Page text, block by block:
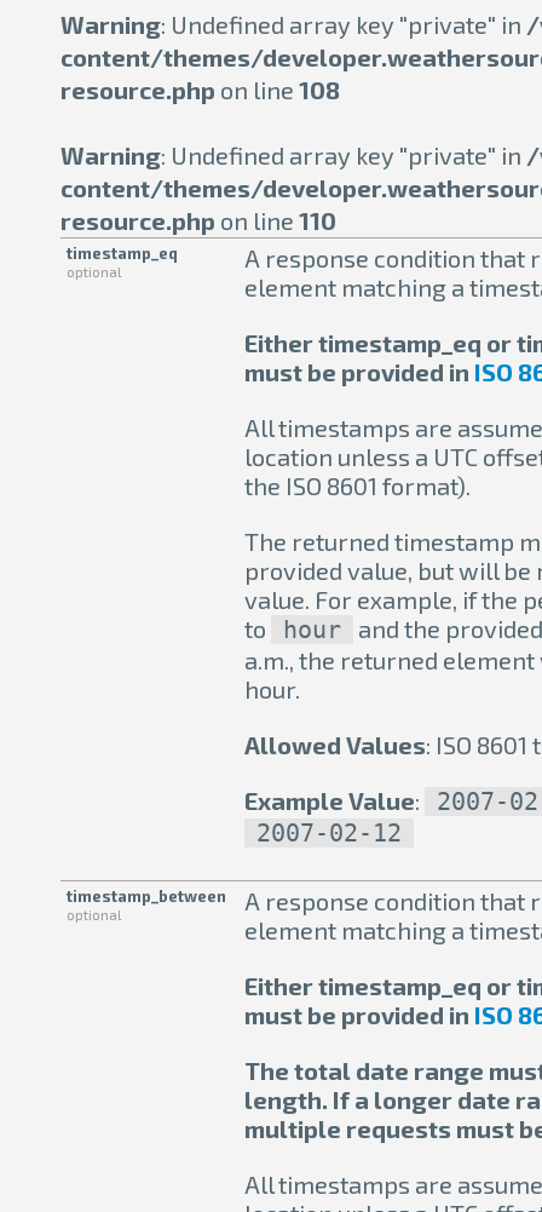
Warning: Undefined array key "private" in /
content/themes/
resource.php on line 108
Warning: Undefined array key "private" in /
content/themes/
resource.php on line 110
timestamp_eq
optional
A response condition that
element matching a
Either timestamp_eq or
must be provided in ISO
All timestamps are
location unless a UTC
the ISO 8601 format).
The returned timestamp
provided value, but will
value. For example, if the
to
hour
and the
a.m., the returned
hour.
Allowed Values: ISO
Example Value:
2007-
2007-02-12
timestamp_between
optional
A response condition that
element matching a
Either timestamp_eq or
must be provided in ISO
The total date range
length. If a longer date
multiple requests must
All timestamps are